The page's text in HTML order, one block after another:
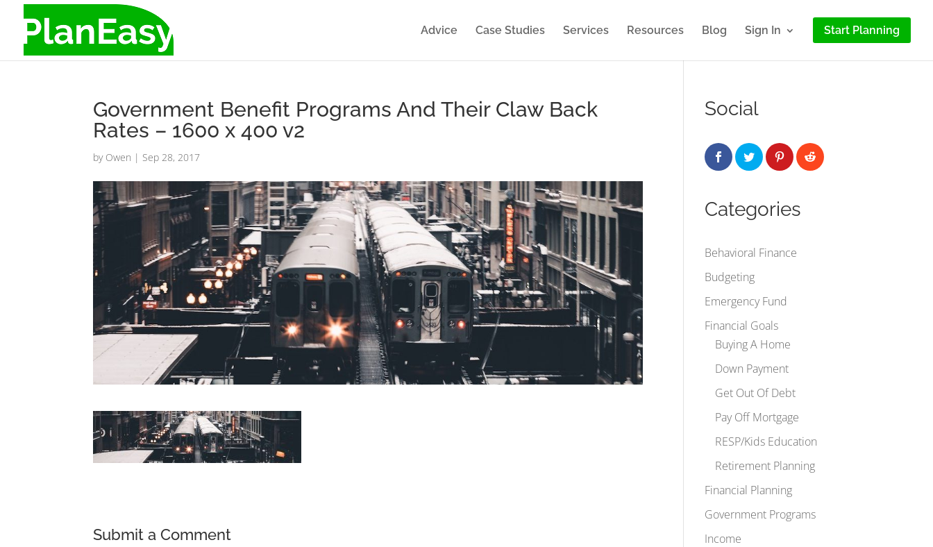
Advice Case Studies Services Resources Blog Sign In Start Planning
Government Benefit Programs And Their Claw Back
Rates – 1600 x 400 v2
by Owen | Sep 28, 2017
Submit a Comment
Social
Categories
Behavioral Finance
Budgeting
Emergency Fund
Financial Goals
Buying A Home
Down Payment
Get Out Of Debt
Pay Off Mortgage
RESP/Kids Education
Retirement Planning
Financial Planning
Government Programs
Income